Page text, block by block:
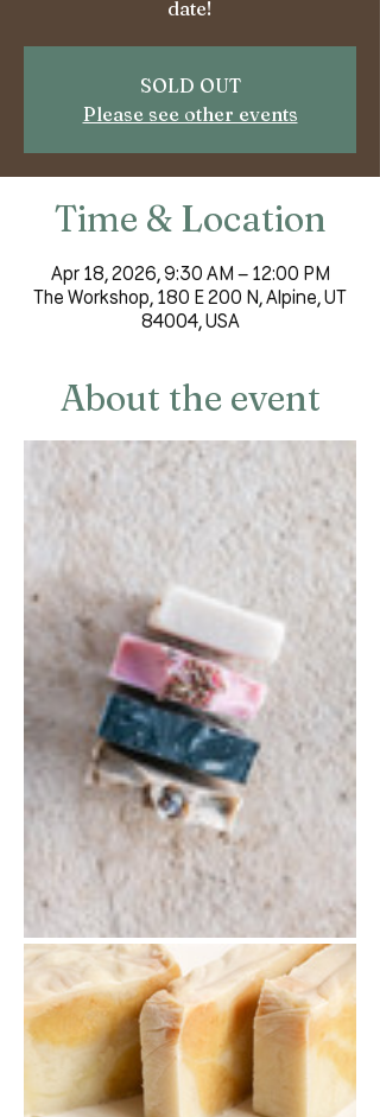
date!
SOLD OUT
Please see other events
Time & Location
Apr 18, 2026, 9:30 AM – 12:00 PM
The Workshop, 180 E 200 N, Alpine, UT
84004, USA
About the event